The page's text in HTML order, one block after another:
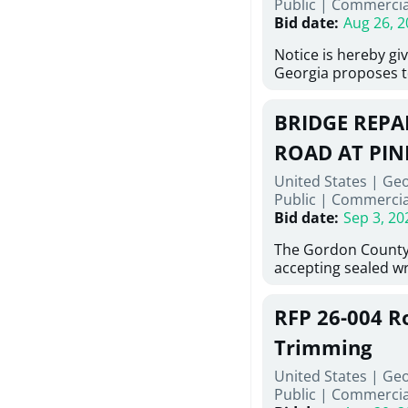
6,460 linear feet of
main and 480
twenty (20) new
associated
new distribution
obsolete water
of disturbed areas.
Public |
Bid date: Aug 26,
Notice is hereby
Georgia proposes
material,
necessary for:
Sidewalks and
Bid #26-028.
BRIDGE
ROAD AT
United States |
Public |
Bid date: Sep 3,
The Gordon
accepting sealed
Road at Pine Log
repairing concrete
reinforcing steel
embedments; saw
deteriorated
material; and
RFP 26-004
Trimming
United States |
Public |